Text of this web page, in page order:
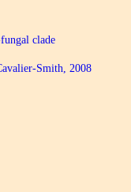
clade
Smith, 2008